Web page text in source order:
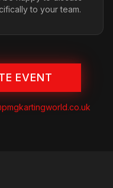
to your team.
EVENT